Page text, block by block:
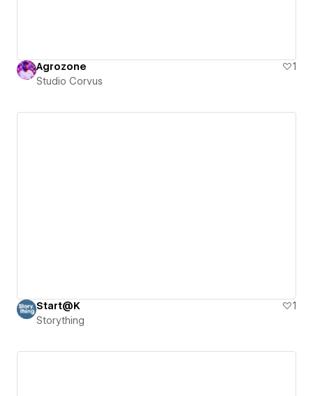
Agrozone
1
Studio Corvus
Start@K
1
Storything